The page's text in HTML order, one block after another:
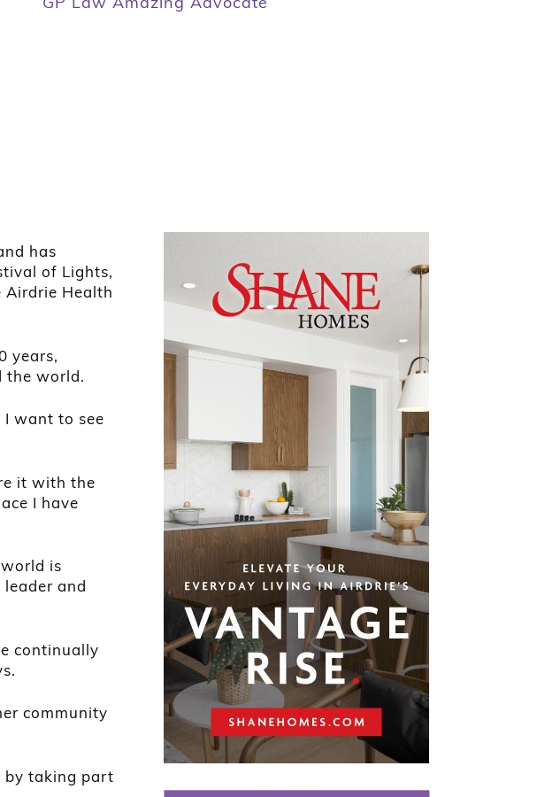
has
of Lights,
Airdrie Health
years,
the world.
I want to see
it with the
I have
is
and
continually
community
by taking part